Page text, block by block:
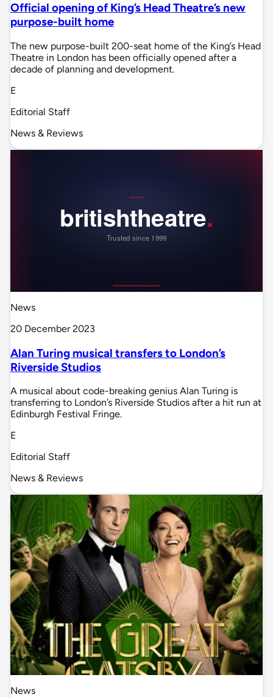
Official opening of King’s Head Theatre’s new
purpose-built home
The new purpose-built 200-seat home of the King’s Head
Theatre in London has been officially opened after a
decade of planning and development.
E
Editorial Staff
News & Reviews
News
20 December 2023
Alan Turing musical transfers to London’s
Riverside Studios
A musical about code-breaking genius Alan Turing is
transferring to London’s Riverside Studios after a hit run at
Edinburgh Festival Fringe.
E
Editorial Staff
News & Reviews
News